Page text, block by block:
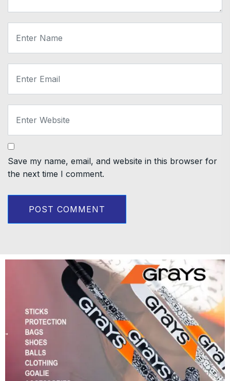
Save my name, email, and website in this browser for
the next time I comment.